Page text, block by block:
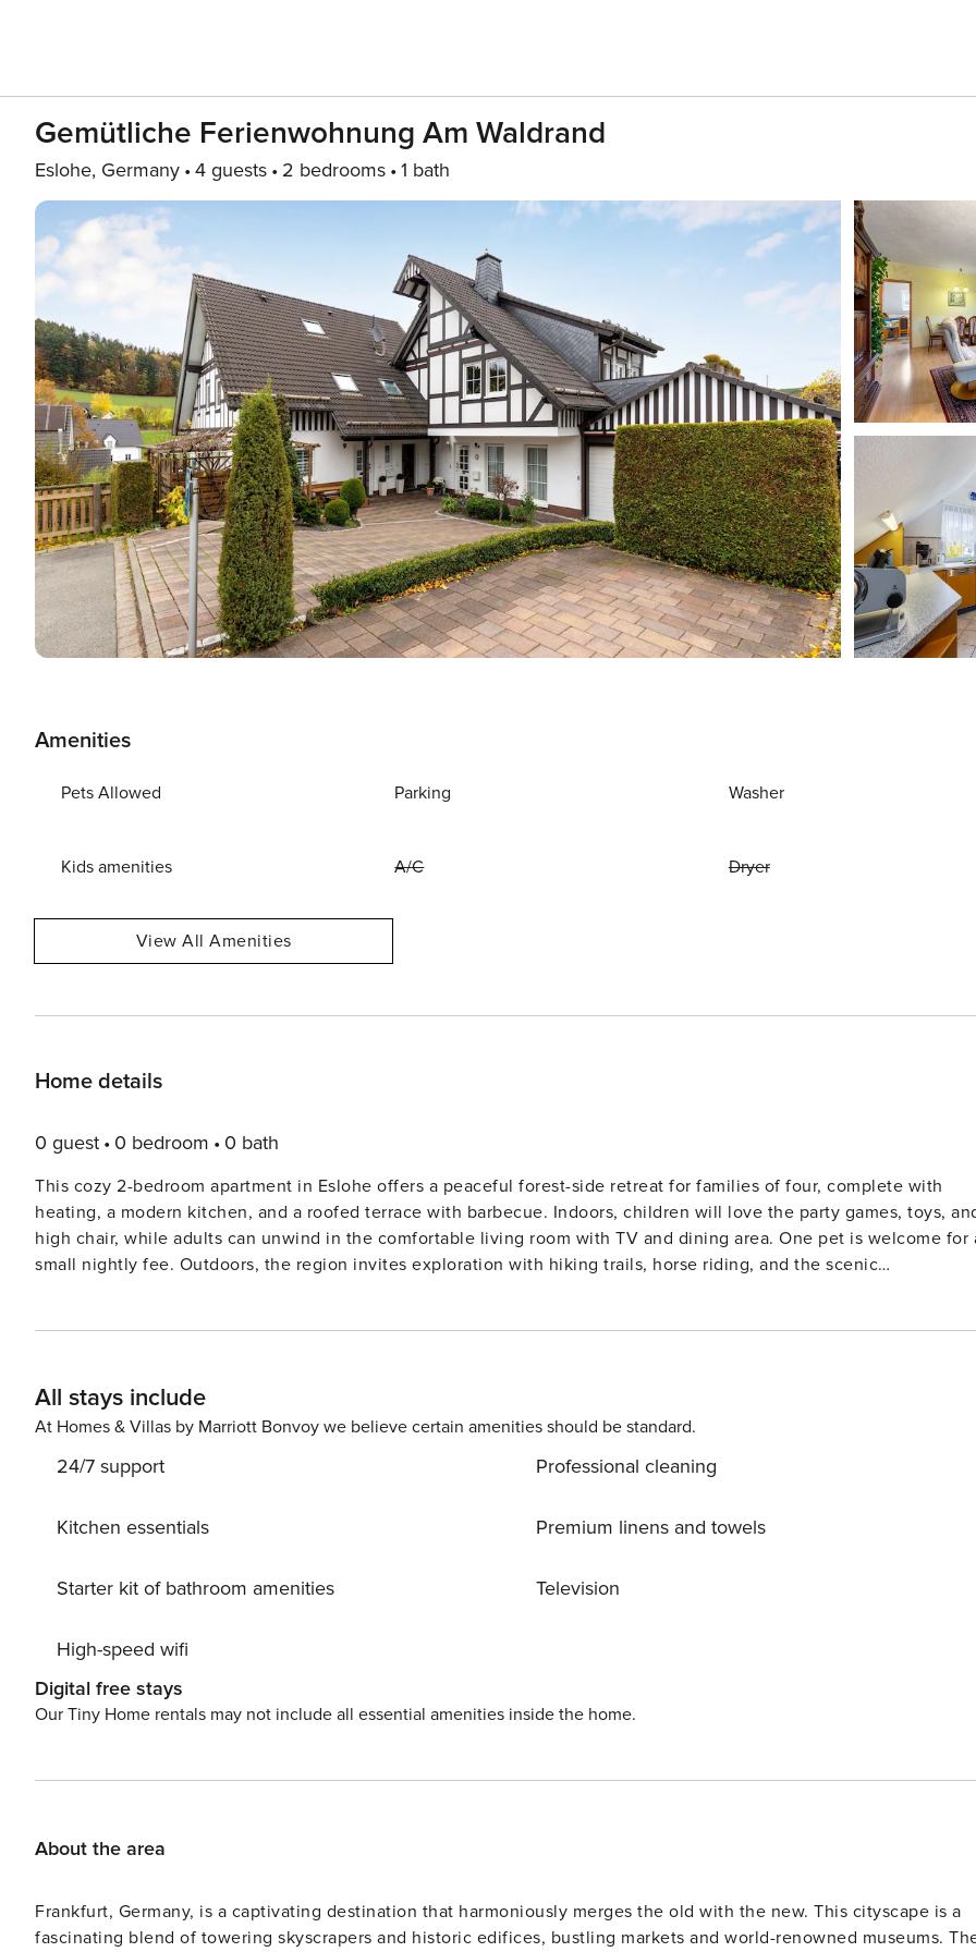
Gemütliche Ferienwohnung Am Waldrand
Eslohe, Germany 4 guests 2 bedrooms 1 bath
Amenities
Pets Allowed Parking Washer
Kids amenities A/C Dryer
View All Amenities
Home details
0 guest 0 bedroom 0 bath
This cozy 2-bedroom apartment in Eslohe offers a peaceful forest-side retreat for families of four, complete with
heating, a modern kitchen, and a roofed terrace with barbecue. Indoors, children will love the party games, toys,
high chair, while adults can unwind in the comfortable living room with TV and dining area. One pet is welcome for
small nightly fee. Outdoors, the region invites exploration with hiking trails, horse riding, and the scenic
accessible at 600 m, and the train station and motorway are within 20 km, making this a well-connected yet tranquil
base for your Sauerland adventure.
All stays include
At Homes & Villas by Marriott Bonvoy we believe certain amenities should be standard.
24/7 support
Kitchen essentials
Starter kit of bathroom amenities
High-speed wifi
Professional cleaning
Premium linens and towels
Television
Digital free stays
Our Tiny Home rentals may not include all essential amenities inside the home.
About the area
Frankfurt, Germany, is a captivating destination that harmoniously merges the old with the new. This cityscape is a
fascinating blend of towering skyscrapers and historic edifices, bustling markets and world-renowned museums. The